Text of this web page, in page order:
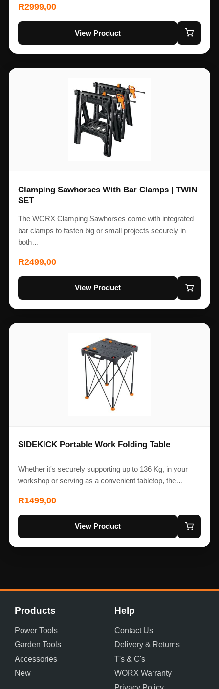
R2999,00
View Product
Clamping Sawhorses With Bar Clamps | TWIN
SET
The WORX Clamping Sawhorses come with integrated
bar clamps to fasten big or small projects securely in
both…
R2499,00
View Product
SIDEKICK Portable Work Folding Table
Whether it's securely supporting up to 136 Kg, in your
workshop or serving as a convenient tabletop, the…
R1499,00
View Product
Products
Power Tools
Garden Tools
Accessories
New
Help
Contact Us
Delivery & Returns
T's & C's
WORX Warranty
Privacy Policy